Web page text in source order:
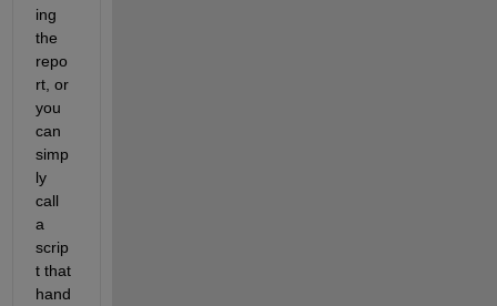
ing
the
repo
rt, or
you
can
simp
ly
call
a
scrip
t that
hand